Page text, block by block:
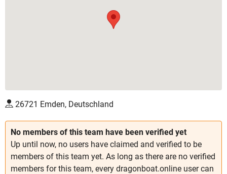
No members of this team have been verified yet
Up until now, no users have claimed and verified to be
members of this team yet. As long as there are no verified
members for this team, every dragonboat.online user can
26721 Emden, Deutschland